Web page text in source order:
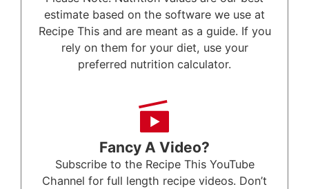
estimate based on the software we use at
Recipe This and are meant as a guide. If you
rely on them for your diet, use your
preferred nutrition calculator.
Fancy A Video?
Subscribe to the Recipe This YouTube
Channel for full length recipe videos. Don’t